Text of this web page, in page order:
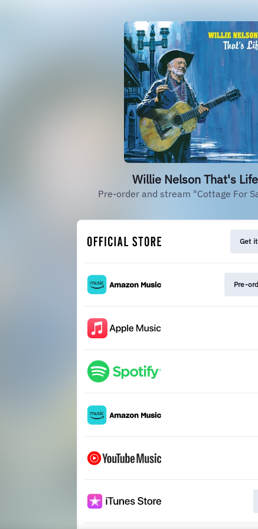
Willie Nelson That's Life
Pre-order and stream "Cottage For
Get
Pre-